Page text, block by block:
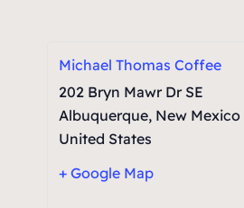
Michael Thomas Coffee
202 Bryn Mawr Dr SE
Albuquerque, New Mexico
United States
+ Google Map